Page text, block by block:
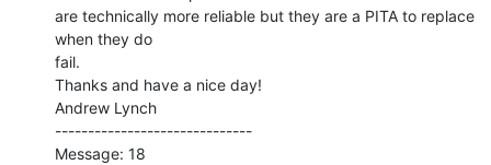
are technically more reliable but they are a PITA to replace
when they do
fail.
Thanks and have a nice day!
Andrew Lynch
------------------------------
Message: 18